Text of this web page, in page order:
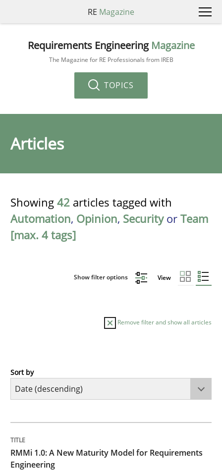
RE Magazine
Requirements Engineering Magazine
The Magazine for RE Professionals from IREB
TOPICS
Articles
Showing 42 articles tagged with
Automation, Opinion, Securityor Team
[max. 4 tags]
Show filter options View
Remove filter and show all articles
Methods
A Maturity Path for Trustworthy Requirements in the
Sort by
RMMi 1.0: A New Maturity Model for Requirements
Engineering